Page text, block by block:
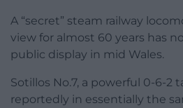
A “secret” steam railway
view for almost 60 years has
public display in mid Wales.
Sotillos No.7, a powerful 0-6-2
reportedly in essentially the